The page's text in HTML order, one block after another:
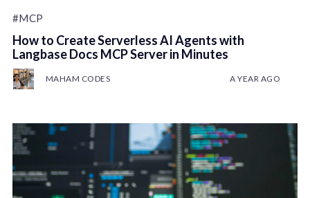
#MCP
How to Create Serverless AI Agents with
Langbase Docs MCP Server in Minutes
MAHAM CODES A YEAR AGO